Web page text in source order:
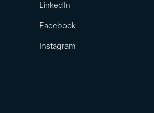
LinkedIn
Facebook
Instagram